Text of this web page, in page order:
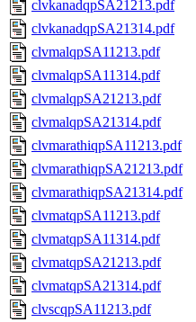
clvkanadqpSA21213.pdf
clvkanadqpSA21314.pdf
clvmalqpSA11213.pdf
clvmalqpSA11314.pdf
clvmalqpSA21213.pdf
clvmalqpSA21314.pdf
clvmarathiqpSA11213.pdf
clvmarathiqpSA21213.pdf
clvmarathiqpSA21314.pdf
clvmatqpSA11213.pdf
clvmatqpSA11314.pdf
clvmatqpSA21213.pdf
clvmatqpSA21314.pdf
clvscqpSA11213.pdf